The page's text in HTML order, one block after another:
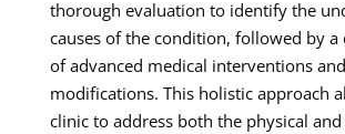
thorough evaluation to identify the
causes of the condition, followed by
of advanced medical interventions
modifications. This holistic approach
clinic to address both the physical and